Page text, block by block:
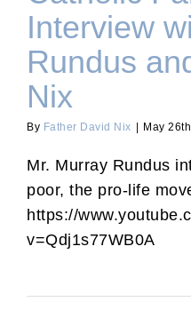
Interview
Rundus
Nix
By Father David Nix May
Mr. Murray Rundus
poor, the pro-life
https://
v=Qdj1s77WB0A